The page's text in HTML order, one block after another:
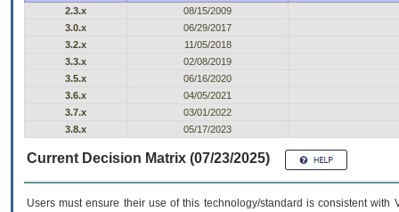
2.3.x
08/15/2009
3.0.x
06/29/2017
3.2.x
11/05/2018
3.3.x
02/08/2019
3.5.x
06/16/2020
3.6.x
04/05/2021
3.7.x
03/01/2022
3.8.x
05/17/2023
Current Decision Matrix (07/23/2025)
Users must ensure their use of this technology/standard is consistent